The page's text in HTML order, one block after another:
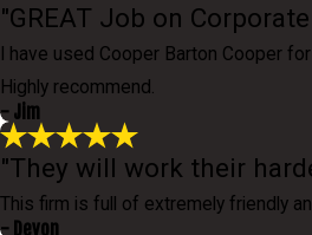
"GREAT Job on
I have used Cooper Barton Cooper
Highly recommend.
- Jim
"They will work their
This firm is full of extremely friendly
- Devon